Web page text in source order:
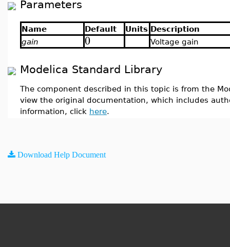
Parameters
Name Default Units Description
gain
0 Voltage gain
Modelica Standard Library
The component described in this topic is from the
view the original documentation, which includes
information, click here.
Download Help Document